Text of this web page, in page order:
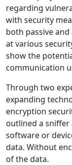
regarding
with security
both passive
at various
show the
communication
Through two
expanding
encryption
outlined a
software or
data. Without
of the data.